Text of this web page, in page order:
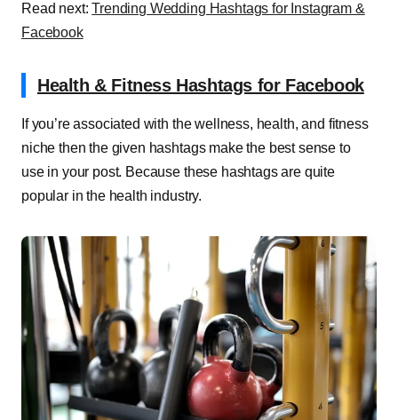
Read next:Trending Wedding Hashtags for Instagram &
Facebook
Health & Fitness Hashtags for Facebook
If you’re associated with the wellness, health, and fitness
niche then the given hashtags make the best sense to
use in your post. Because these hashtags are quite
popular in the health industry.